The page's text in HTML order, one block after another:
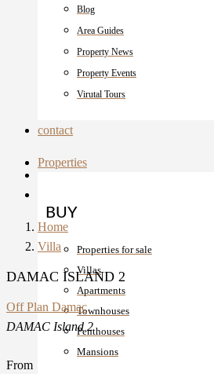
Blog
Area Guides
Property News
Property Events
Virutal Tours
contact
Properties
BUY
Properties for sale
Villas
Apartments
Townhouses
Penthouses
Mansions
Home
Villa
DAMAC ISLAND 2
Off Plan Damac
DAMAC Island 2
From